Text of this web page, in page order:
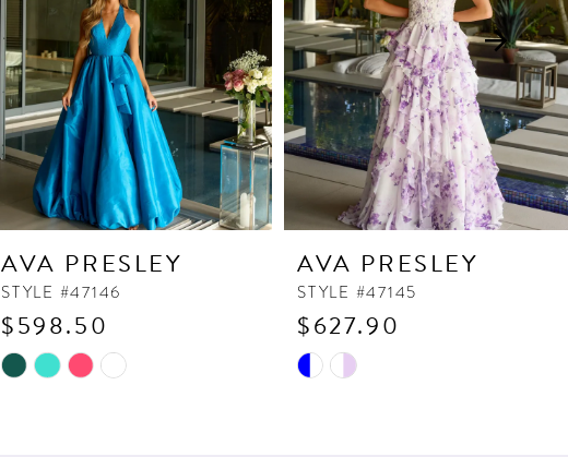
AVA PRESLEY
STYLE #47146
$598.50
Skip
AVA PRESLEY
STYLE #47145
$627.90
Skip